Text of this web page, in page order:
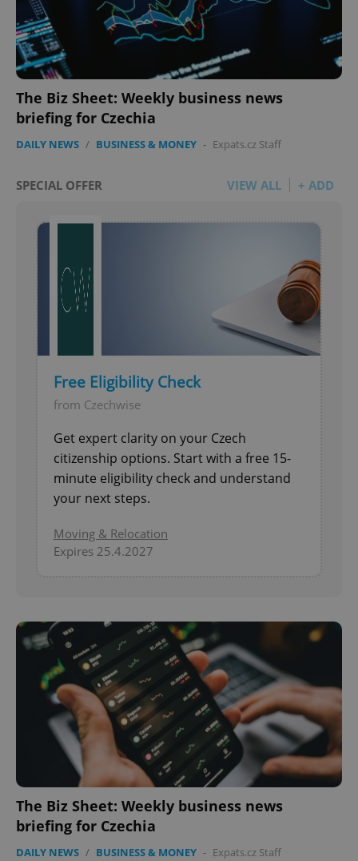
The Biz Sheet: Weekly business news
briefing for Czechia
DAILY NEWS / BUSINESS & MONEY - Expats.cz Staff
SPECIAL OFFER VIEW ALL + ADD
Free Eligibility Check
from Czechwise
Get expert clarity on your Czech
citizenship options. Start with a free 15-
minute eligibility check and understand
your next steps.
Moving & Relocation
Expires 25.4.2027
The Biz Sheet: Weekly business news
briefing for Czechia
DAILY NEWS / BUSINESS & MONEY - Expats.cz Staff